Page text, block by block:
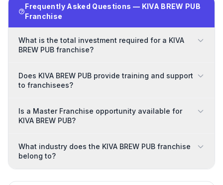
Frequently Asked Questions — KIVA BREW PUB
Franchise
What is the total investment required for a KIVA
BREW PUB franchise?
Does KIVA BREW PUB provide training and support
to franchisees?
Is a Master Franchise opportunity available for
KIVA BREW PUB?
What industry does the KIVA BREW PUB franchise
belong to?